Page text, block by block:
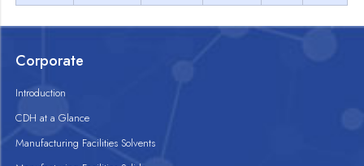
Corporate
Introduction
CDH at a Glance
Manufacturing Facilities Solvents